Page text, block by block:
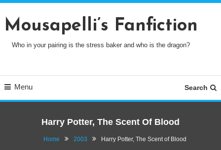
To
Content
Mousapelli’s Fanfiction
Who in your pairing is the stress baker and who is the dragon?
Menu Search
Harry Potter, The Scent Of Blood
Home 2003 Harry Potter, The Scent of Blood